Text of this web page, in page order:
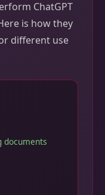
ChatGPT
is how they
different use
documents